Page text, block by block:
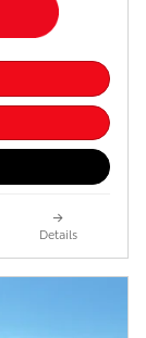
Details